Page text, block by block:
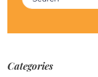
Categories